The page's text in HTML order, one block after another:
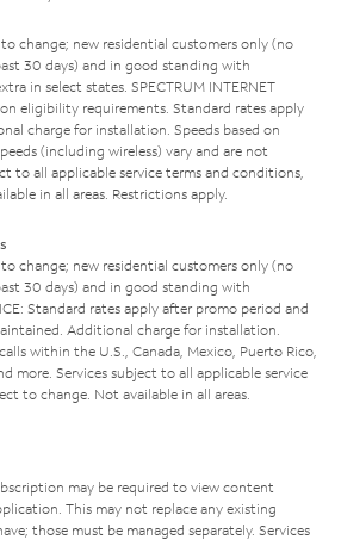
change; new residential customers only (no
30 days) and in good standing with
in select states. SPECTRUM INTERNET
eligibility requirements. Standard rates apply
charge for installation. Speeds based on
(including wireless) vary and are not
to all applicable service terms and conditions,
in all areas. Restrictions apply.
change; new residential customers only (no
30 days) and in good standing with
Standard rates apply after promo period and
Additional charge for installation.
within the U.S., Canada, Mexico, Puerto Rico,
more. Services subject to all applicable service
to change. Not available in all areas.
may be required to view content
This may not replace any existing
those must be managed separately. Services